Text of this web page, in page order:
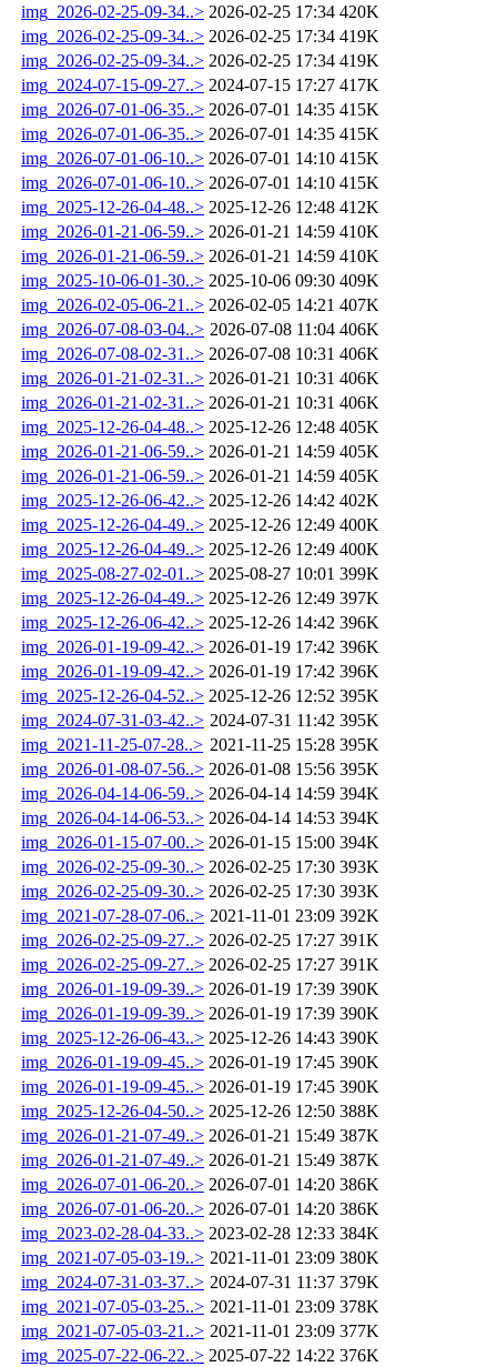
img_2026-02-25-09-34..> 2026-02-25 17:34 420K
img_2026-02-25-09-34..> 2026-02-25 17:34 419K
img_2026-02-25-09-34..> 2026-02-25 17:34 419K
img_2024-07-15-09-27..> 2024-07-15 17:27 417K
img_2026-07-01-06-35..> 2026-07-01 14:35 415K
img_2026-07-01-06-35..> 2026-07-01 14:35 415K
img_2026-07-01-06-10..> 2026-07-01 14:10 415K
img_2026-07-01-06-10..> 2026-07-01 14:10 415K
img_2025-12-26-04-48..> 2025-12-26 12:48 412K
img_2026-01-21-06-59..> 2026-01-21 14:59 410K
img_2026-01-21-06-59..> 2026-01-21 14:59 410K
img_2025-10-06-01-30..> 2025-10-06 09:30 409K
img_2026-02-05-06-21..> 2026-02-05 14:21 407K
img_2026-07-08-03-04..> 2026-07-08 11:04 406K
img_2026-07-08-02-31..> 2026-07-08 10:31 406K
img_2026-01-21-02-31..> 2026-01-21 10:31 406K
img_2026-01-21-02-31..> 2026-01-21 10:31 406K
img_2025-12-26-04-48..> 2025-12-26 12:48 405K
img_2026-01-21-06-59..> 2026-01-21 14:59 405K
img_2026-01-21-06-59..> 2026-01-21 14:59 405K
img_2025-12-26-06-42..> 2025-12-26 14:42 402K
img_2025-12-26-04-49..> 2025-12-26 12:49 400K
img_2025-12-26-04-49..> 2025-12-26 12:49 400K
img_2025-08-27-02-01..> 2025-08-27 10:01 399K
img_2025-12-26-04-49..> 2025-12-26 12:49 397K
img_2025-12-26-06-42..> 2025-12-26 14:42 396K
img_2026-01-19-09-42..> 2026-01-19 17:42 396K
img_2026-01-19-09-42..> 2026-01-19 17:42 396K
img_2025-12-26-04-52..> 2025-12-26 12:52 395K
img_2024-07-31-03-42..> 2024-07-31 11:42 395K
img_2021-11-25-07-28..> 2021-11-25 15:28 395K
img_2026-01-08-07-56..> 2026-01-08 15:56 395K
img_2026-04-14-06-59..> 2026-04-14 14:59 394K
img_2026-04-14-06-53..> 2026-04-14 14:53 394K
img_2026-01-15-07-00..> 2026-01-15 15:00 394K
img_2026-02-25-09-30..> 2026-02-25 17:30 393K
img_2026-02-25-09-30..> 2026-02-25 17:30 393K
img_2021-07-28-07-06..> 2021-11-01 23:09 392K
img_2026-02-25-09-27..> 2026-02-25 17:27 391K
img_2026-02-25-09-27..> 2026-02-25 17:27 391K
img_2026-01-19-09-39..> 2026-01-19 17:39 390K
img_2026-01-19-09-39..> 2026-01-19 17:39 390K
img_2025-12-26-06-43..> 2025-12-26 14:43 390K
img_2026-01-19-09-45..> 2026-01-19 17:45 390K
img_2026-01-19-09-45..> 2026-01-19 17:45 390K
img_2025-12-26-04-50..> 2025-12-26 12:50 388K
img_2026-01-21-07-49..> 2026-01-21 15:49 387K
img_2026-01-21-07-49..> 2026-01-21 15:49 387K
img_2026-07-01-06-20..> 2026-07-01 14:20 386K
img_2026-07-01-06-20..> 2026-07-01 14:20 386K
img_2023-02-28-04-33..> 2023-02-28 12:33 384K
img_2021-07-05-03-19..> 2021-11-01 23:09 380K
img_2024-07-31-03-37..> 2024-07-31 11:37 379K
img_2021-07-05-03-25..> 2021-11-01 23:09 378K
img_2021-07-05-03-21..> 2021-11-01 23:09 377K
img_2025-07-22-06-22..> 2025-07-22 14:22 376K